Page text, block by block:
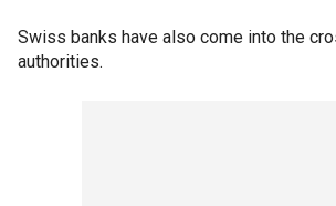
Swiss banks have also come into the
authorities.